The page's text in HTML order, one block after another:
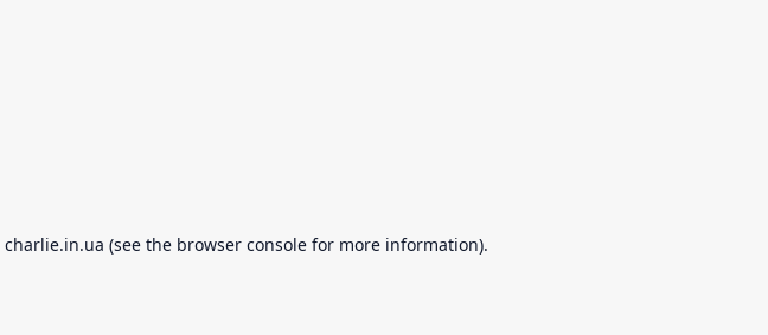
charlie.in.ua (see the browser console for more information).